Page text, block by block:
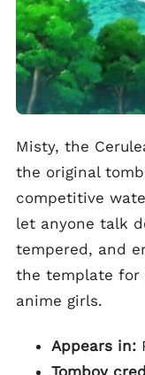
Misty, the
the original
competitive
let anyone talk
tempered, and
the template for
anime girls.
Appears in: